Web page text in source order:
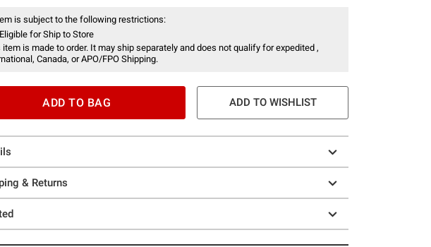
is subject to the following restrictions:
for Ship to Store
item is made to order. It may ship separately and does not qualify for expedited ,
Canada, or APO/FPO Shipping.
ADD TO BAG ADD TO WISHLIST
& Returns